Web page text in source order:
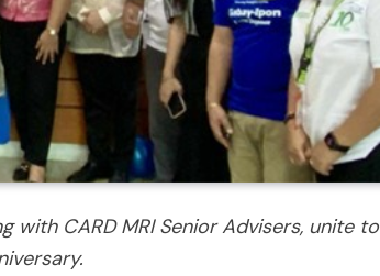
with CARD MRI Senior Advisers, unite to